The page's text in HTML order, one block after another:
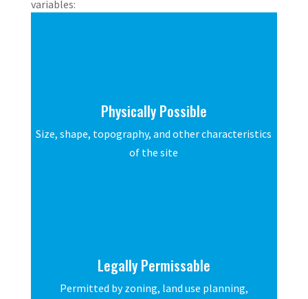
variables:
Physically Possible
Size, shape, topography, and other characteristics
of the site
Legally Permissable
Permitted by zoning, land use planning,